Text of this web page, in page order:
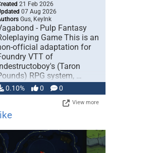
21 Feb 2026
07 Aug 2026
Gus, KeyInk
- Pulp Fantasy
Game This is an
official adaptation for
VTT of
(Taron
RPG system, …
0.10% 0 0
View more